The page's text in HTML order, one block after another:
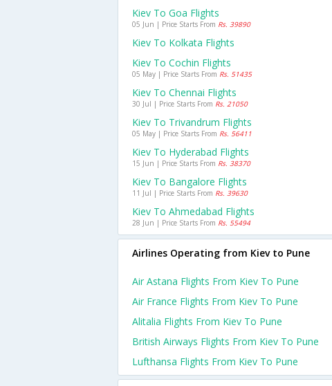
Kiev To Goa Flights
05 Jun | Price Starts From Rs. 39890
Kiev To Kolkata Flights
Kiev To Cochin Flights
05 May | Price Starts From Rs. 51435
Kiev To Chennai Flights
30 Jul | Price Starts From Rs. 21050
Kiev To Trivandrum Flights
05 May | Price Starts From Rs. 56411
Kiev To Hyderabad Flights
15 Jun | Price Starts From Rs. 38370
Kiev To Bangalore Flights
11 Jul | Price Starts From Rs. 39630
Kiev To Ahmedabad Flights
28 Jun | Price Starts From Rs. 55494
Airlines Operating from Kiev to Pune
Air Astana Flights From Kiev To Pune
Air France Flights From Kiev To Pune
Alitalia Flights From Kiev To Pune
British Airways Flights From Kiev To Pune
Lufthansa Flights From Kiev To Pune